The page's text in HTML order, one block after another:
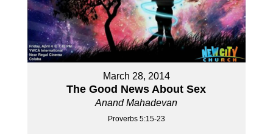
March 28, 2014
The Good News About Sex
Anand Mahadevan
Proverbs 5:15-23